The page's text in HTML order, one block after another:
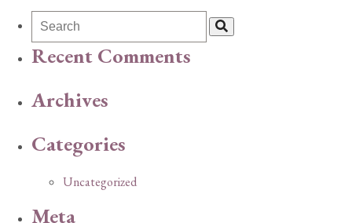
Recent Comments
Archives
Categories
Uncategorized
Meta